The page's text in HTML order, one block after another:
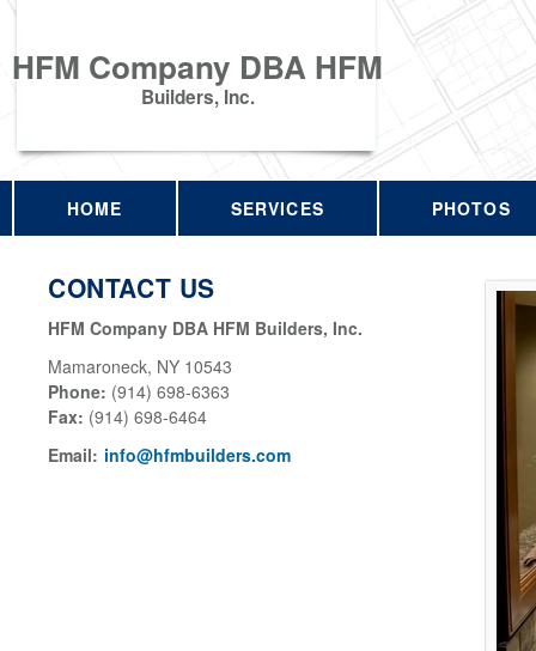
HFM Company DBA HFM
Builders, Inc.
HOME SERVICES PHOTOS
CONTACT US
HFM Company DBA HFM Builders, Inc.
Mamaroneck, NY 10543
Phone: (914) 698-6363
Fax: (914) 698-6464
Email: info@hfmbuilders.com